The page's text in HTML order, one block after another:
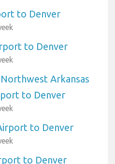
to Denver
to Denver
Arkansas
to Denver
to Denver
to Denver